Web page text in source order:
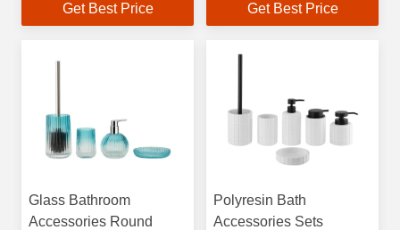
Soap Dispenser
Get Best Price
Soap Liquid Bath Soap
Get Best Price
Glass Bathroom
Accessories Round
Polyresin Bath
Accessories Sets